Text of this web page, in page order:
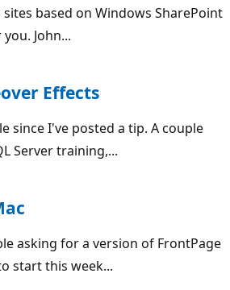
based on Windows SharePoint
John...
Effects
since I've posted a tip. A couple
Server training,...
asking for a version of FrontPage
start this week...